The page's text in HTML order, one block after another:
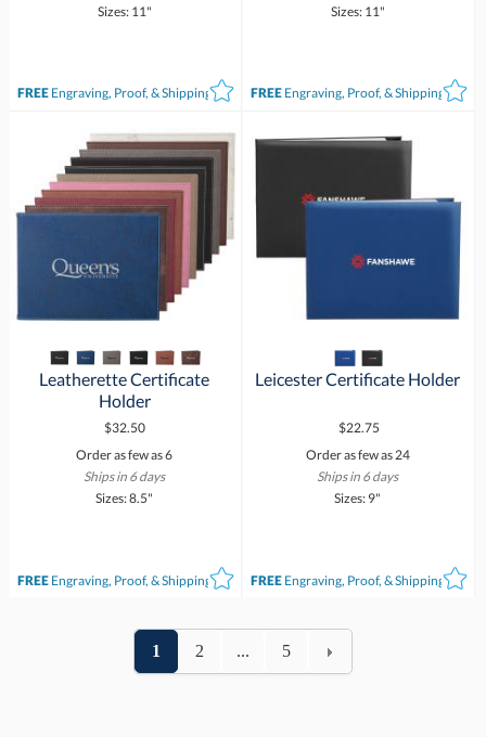
Sizes: 11"
FREEEngraving, Proof, & Shipping*
Sizes: 11"
FREE Engraving, Proof, & Shipping*
Leatherette Certificate
Holder
$32.50
Order as few as 6
Ships in 6 days
Sizes: 8.5"
FREEEngraving, Proof, & Shipping*
Leicester Certificate Holder
$22.75
Order as few as 24
Ships in 6 days
Sizes: 9"
FREE Engraving, Proof, & Shipping*
1 2 ... 5